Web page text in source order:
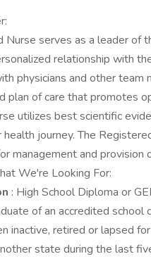
Nurse serves as a leader of
relationship with
physicians and other team
plan of care that promotes
utilizes best scientific
journey. The
management and provision
We're Looking For:
: High School Diploma or
of an accredited school
inactive, retired or lapsed
state during the last